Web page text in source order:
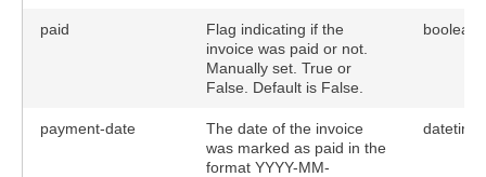
paid
Flag indicating if the
invoice was paid or not.
Manually set. True or
False. Default is False.
boolean
payment-date
The date of the invoice
was marked as paid in the
format YYYY-MM-
datetime